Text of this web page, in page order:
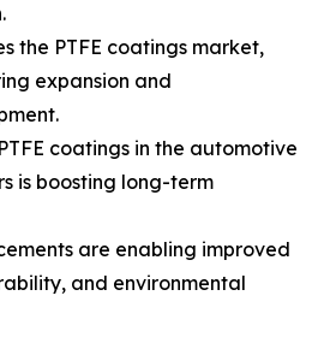
the PTFE coatings market,
expansion and
coatings in the automotive
is boosting long-term
are enabling improved
and environmental